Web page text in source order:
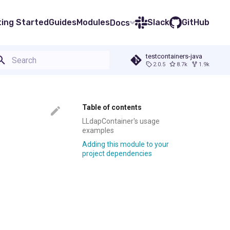
StartedGuidesModulesDocs Slack GitHub
testcontainers-java
2.0.5 8.7k 1.9k
Table of contents
LLdapContainer's usage
examples
Adding this module to your
project dependencies